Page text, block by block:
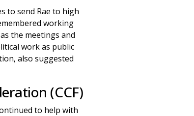
to send Rae to high
working
the meetings and
work as public
also suggested
(CCF)
to help with